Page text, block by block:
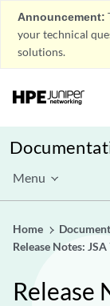
Announcement:
your technical
solutions.
Menu
Home
Release Notes:
Release